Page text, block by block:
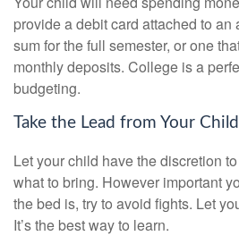
provide a debit card attached to an
sum for the full semester, or one
monthly deposits. College is a
budgeting.
Take the Lead from Your Child
Let your child have the discretion
what to bring. However important
the bed is, try to avoid fights. Let
It’s the best way to learn.